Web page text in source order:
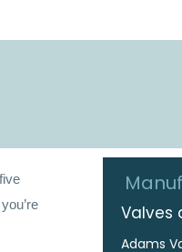
Valves
Adams